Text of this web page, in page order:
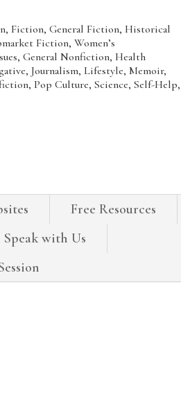
Fiction, General Fiction, Historical
Fiction, Women’s
General Nonfiction, Health
Journalism, Lifestyle, Memoir,
Pop Culture, Science, Self-Help,
Free Resources
Speak with Us